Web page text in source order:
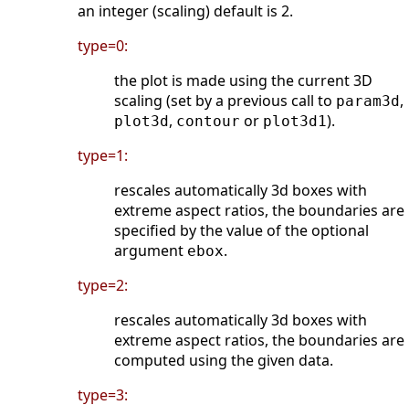
an integer (scaling) default is 2.
type=0:
the plot is made using the current 3D
scaling (set by a previous call to param3d ,
plot3d , contour or plot3d1).
type=1:
rescales automatically 3d boxes with
extreme aspect ratios, the boundaries are
specified by the value of the optional
argument ebox.
type=2:
rescales automatically 3d boxes with
extreme aspect ratios, the boundaries are
computed using the given data.
type=3: